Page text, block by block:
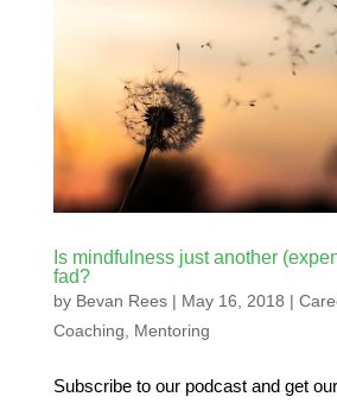
Is mindfulness just another
fad?
by Bevan Rees| May 16, 2018 |
Coaching
Mentoring
Subscribe to our podcast and get